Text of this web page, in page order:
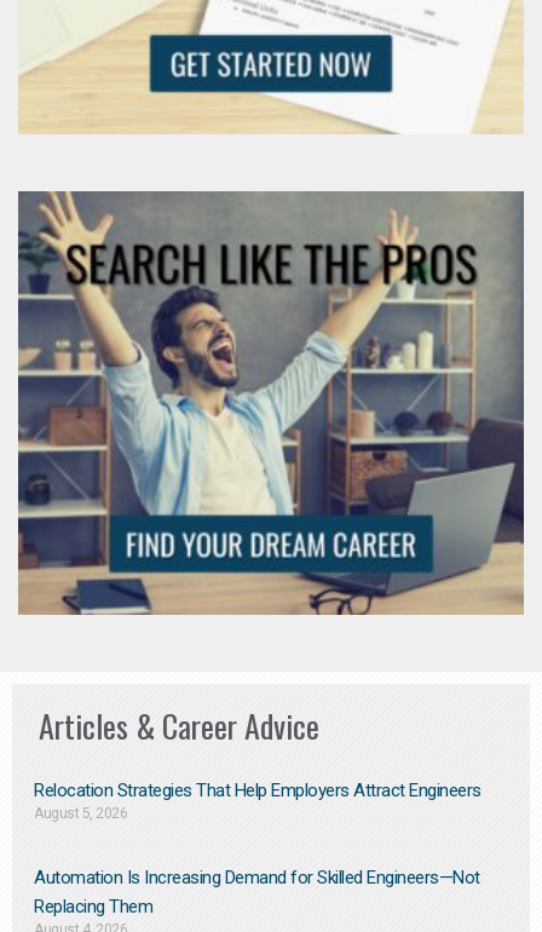
Articles & Career Advice
Relocation Strategies That Help Employers Attract Engineers
August 5, 2026
Automation Is Increasing Demand for Skilled Engineers—Not
Replacing Them​